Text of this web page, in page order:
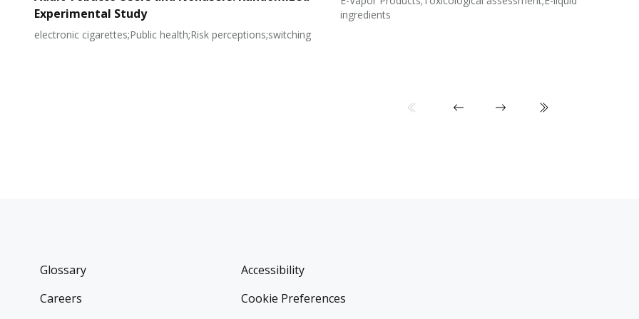
Experimental Study
electronic cigarettes;Public health;Risk perceptions;switching
ingredients
Glossary
Careers
Accessibility
Cookie Preferences